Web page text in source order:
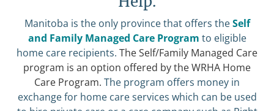
Manitoba is the only province that offers theSelf
and Family Managed Care Program to eligible
home care recipients. The Self/Family Managed Care
program is an option offered by the WRHA Home
Care Program. The program offers money in
exchange for home care services which can be used